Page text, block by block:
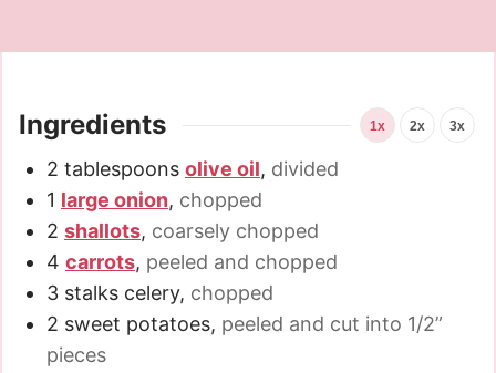
Ingredients 1x 2x 3x
2 tablespoons olive oil, divided
1 large onion, chopped
2 shallots, coarsely chopped
4 carrots, peeled and chopped
3 stalks celery, chopped
2 sweet potatoes, peeled and cut into 1/2”
pieces